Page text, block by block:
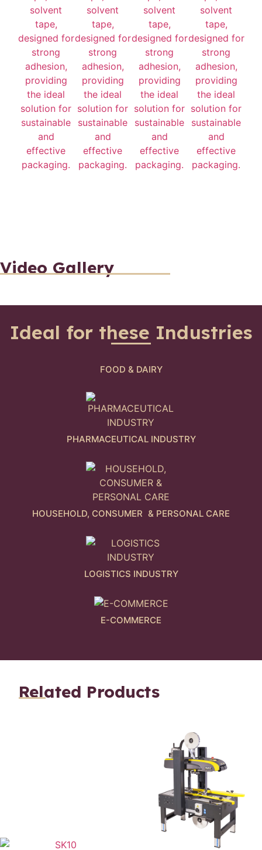
Video Gallery
Ideal for these Industries
FOOD & DAIRY
PHARMACEUTICAL INDUSTRY
HOUSEHOLD, CONSUMER & PERSONAL CARE
LOGISTICS INDUSTRY
E-COMMERCE
Related Products